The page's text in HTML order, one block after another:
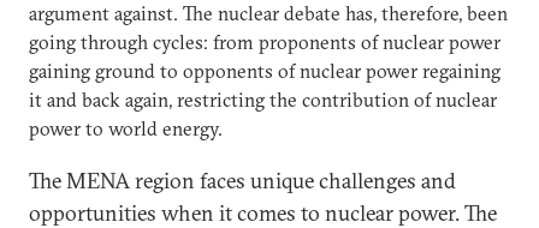
argument against. The nuclear debate has, therefore, been
going through cycles: from proponents of nuclear power
gaining ground to opponents of nuclear power regaining
it and back again, restricting the contribution of nuclear
power to world energy.
The MENA region faces unique challenges and
opportunities when it comes to nuclear power. The